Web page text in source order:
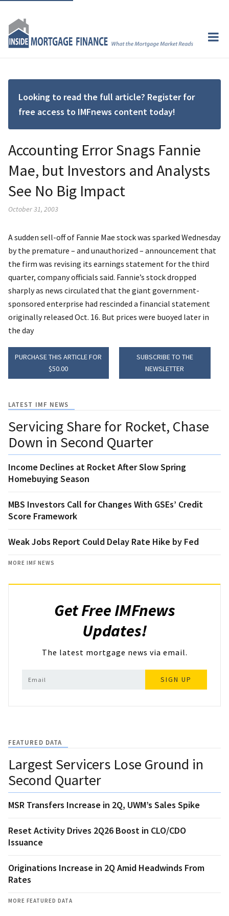
Looking to read the full article? Register for
free access to IMFnews content today!
Accounting Error Snags Fannie
Mae, but Investors and Analysts
See No Big Impact
October 31, 2003
A sudden sell-off of Fannie Mae stock was sparked Wednesday
by the premature – and unauthorized – announcement that
the firm was revising its earnings statement for the third
quarter, company officials said. Fannie’s stock dropped
sharply as news circulated that the giant government-
sponsored enterprise had rescinded a financial statement
originally released Oct. 16. But prices were buoyed later in
the day
PURCHASE THIS ARTICLE FOR
$50.00
SUBSCRIBE TO THE
NEWSLETTER
LATEST IMF NEWS
Servicing Share for Rocket, Chase
Down in Second Quarter
Income Declines at Rocket After Slow Spring
Homebuying Season
MBS Investors Call for Changes With GSEs’ Credit
Score Framework
Weak Jobs Report Could Delay Rate Hike by Fed
MORE IMF NEWS
Get Free IMFnews
Updates!
The latest mortgage news via email.
SIGN UP
FEATURED DATA
Largest Servicers Lose Ground in
Second Quarter
MSR Transfers Increase in 2Q, UWM’s Sales Spike
Reset Activity Drives 2Q26 Boost in CLO/CDO
Issuance
Originations Increase in 2Q Amid Headwinds From
Rates
MORE FEATURED DATA